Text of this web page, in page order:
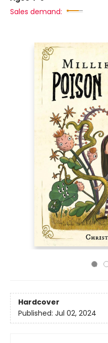
Sales demand:
Hardcover
Published: Jul 02, 2024